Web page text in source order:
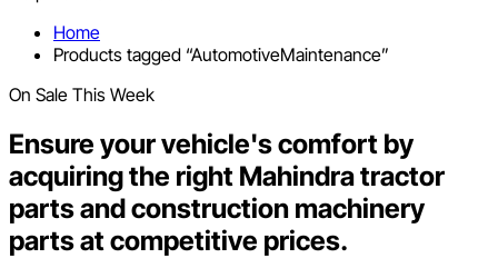
Home
Products tagged “AutomotiveMaintenance”
On Sale This Week
Ensure your vehicle's comfort by
acquiring the right Mahindra tractor
parts and construction machinery
parts at competitive prices.